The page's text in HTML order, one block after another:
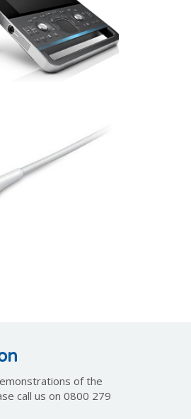
of the
call us on 0800 279